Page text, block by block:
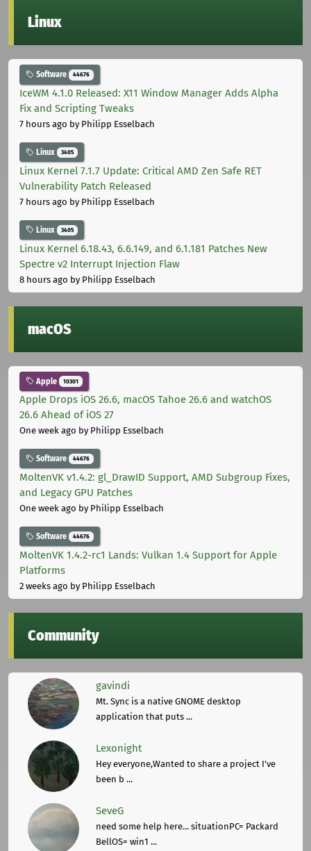
Linux
Software 44676
IceWM 4.1.0 Released: X11 Window Manager Adds Alpha
Fix and Scripting Tweaks
7 hours ago by Philipp Esselbach
Linux 3405
Linux Kernel 7.1.7 Update: Critical AMD Zen Safe RET
Vulnerability Patch Released
7 hours ago by Philipp Esselbach
Linux 3405
Linux Kernel 6.18.43, 6.6.149, and 6.1.181 Patches New
Spectre v2 Interrupt Injection Flaw
8 hours ago by Philipp Esselbach
macOS
Apple 10301
Apple Drops iOS 26.6, macOS Tahoe 26.6 and watchOS
26.6 Ahead of iOS 27
One week ago by Philipp Esselbach
Software 44676
MoltenVK v1.4.2: gl_DrawID Support, AMD Subgroup Fixes,
and Legacy GPU Patches
One week ago by Philipp Esselbach
Software 44676
MoltenVK 1.4.2-rc1 Lands: Vulkan 1.4 Support for Apple
Platforms
2 weeks ago by Philipp Esselbach
Community
gavindi
Mt. Sync is a native GNOME desktop
application that puts ...
Lexonight
Hey everyone,Wanted to share a project I've
been b ...
SeveG
need some help here... situationPC= Packard
BellOS= win1 ...